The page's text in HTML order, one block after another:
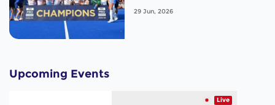
29 Jun, 2026
Upcoming Events
Live